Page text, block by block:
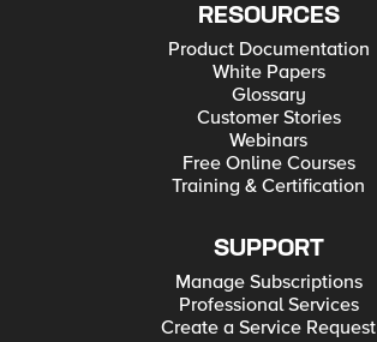
RESOURCES
Product Documentation
White Papers
Glossary
Customer Stories
Webinars
Free Online Courses
Training & Certification
SUPPORT
Manage Subscriptions
Professional Services
Create a Service Request